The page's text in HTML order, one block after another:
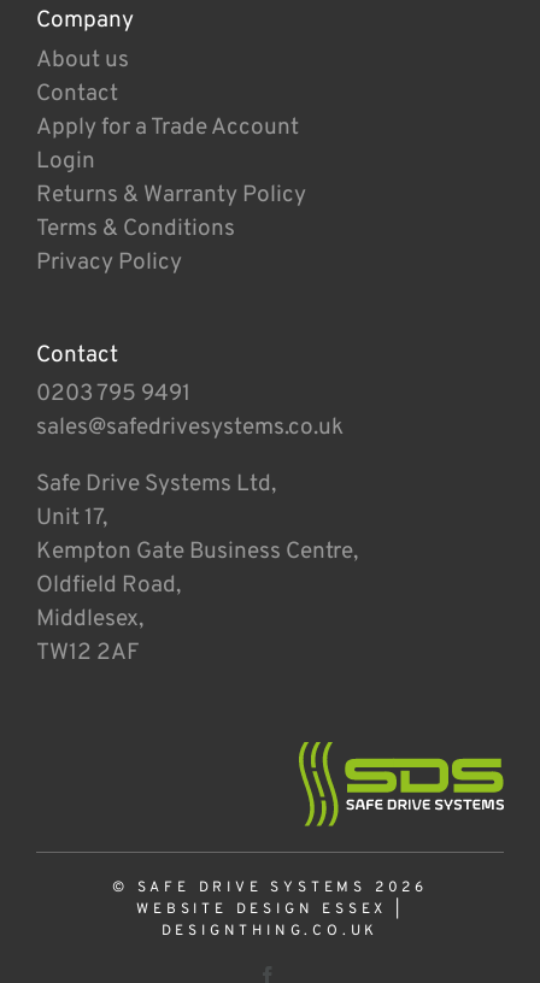
Company
About us
Contact
Apply for a Trade Account
Login
Returns & Warranty Policy
Terms & Conditions
Privacy Policy
Contact
0203 795 9491
sales@safedrivesystems.co.uk
Safe Drive Systems Ltd,
Unit 17,
Kempton Gate Business Centre,
Oldfield Road,
Middlesex,
TW12 2AF
© SAFE DRIVE SYSTEMS 2026
WEBSITE DESIGN ESSEX
DESIGNTHING.CO.UK